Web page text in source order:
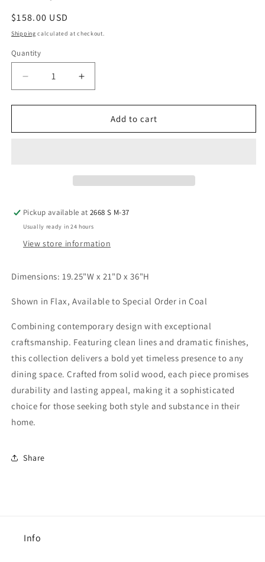
Regular
price
$158.00 USD
Shipping calculated at checkout.
Quantity
Decrease
quantity
for
Side
Increase
quantity
for
Oblique
Side
Add to cart
Pickup available at2668 S M-37
Usually ready in 24 hours
View store information
Dimensions: 19.25"W x 21"D x 36"H
Shown in Flax, Available to Special Order in Coal
Combining contemporary design with exceptional
craftsmanship. Featuring clean lines and dramatic finishes,
this collection delivers a bold yet timeless presence to any
dining space. Crafted from solid wood, each piece promises
durability and lasting appeal, making it a sophisticated
choice for those seeking both style and substance in their
home.
Share
Info